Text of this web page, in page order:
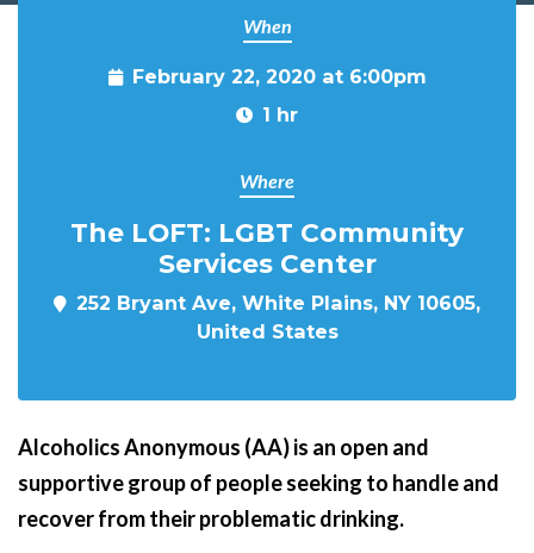
When
February 22, 2020 at 6:00pm
1 hr
Where
The LOFT: LGBT Community
Services Center
252 Bryant Ave, White Plains, NY 10605,
United States
Alcoholics Anonymous (AA) is an open and
supportive group of people seeking to handle and
recover from their problematic drinking.